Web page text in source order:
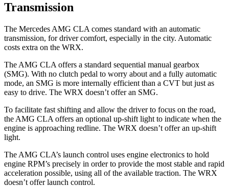
Transmission
The Mercedes AMG CLA comes standard with an automatic
transmission, for driver comfort, especially in the city. Automatic
costs extra on the WRX.
The AMG CLA offers a standard sequential manual gearbox
(SMG). With no clutch pedal to worry about and a fully automatic
mode, an SMG is more internally efficient than a CVT but just as
easy to drive. The WRX doesn’t offer an SMG.
To facilitate fast shifting and allow the driver to focus on the road,
the AMG CLA offers an optional up-shift light to indicate when the
engine is approaching redline. The WRX doesn’t offer an up-shift
light.
The AMG CLA’s launch control uses engine electronics to hold
engine RPM’s precisely in order to provide the most stable and rapid
acceleration possible, using all of the available traction. The WRX
doesn’t offer launch control.